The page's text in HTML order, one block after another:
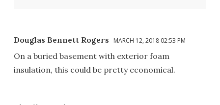
Douglas Bennett Rogers MARCH 12, 2018 02:53 PM
On a buried basement with exterior foam
insulation, this could be pretty economical.